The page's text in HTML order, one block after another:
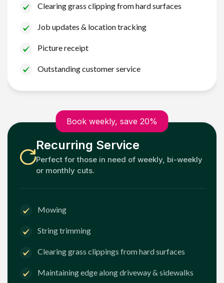
Clearing grass clipping from hard surfaces
Job updates & location tracking
Picture receipt
Outstanding customer service
Book weekly, save 20%
Recurring Service
Perfect for those in need of weekly, bi-weekly
or monthly cuts.
Mowing
String trimming
Clearing grass clippings from hard surfaces
Maintaining edge along driveway & sidewalks